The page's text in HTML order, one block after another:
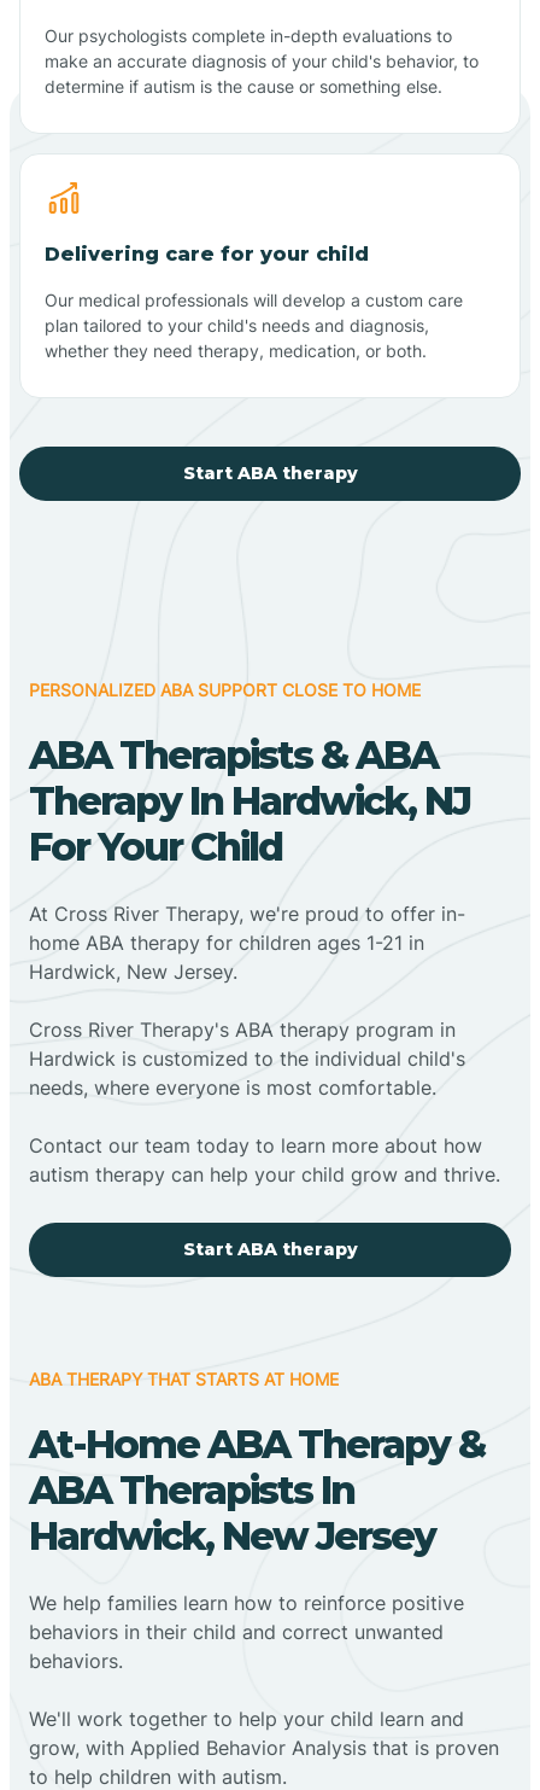
Our psychologists complete in-depth evaluations to
make an accurate diagnosis of your child's behavior, to
determine if autism is the cause or something else.
Delivering care for your child
Our medical professionals will develop a custom care
plan tailored to your child's needs and diagnosis,
whether they need therapy, medication, or both.
Start ABA therapy
PERSONALIZED ABA SUPPORT CLOSE TO HOME
ABA Therapists & ABA
Therapy In Hardwick, NJ
For Your Child
At Cross River Therapy, we're proud to offer in-
home ABA therapy for children ages 1-21 in
Hardwick, New Jersey.
Cross River Therapy's ABA therapy program in
Hardwick is customized to the individual child's
needs, where everyone is most comfortable.
Contact our team today to learn more about how
autism therapy can help your child grow and thrive.
Start ABA therapy
ABA THERAPY THAT STARTS AT HOME
At-Home ABA Therapy &
ABA Therapists In
Hardwick, New Jersey
We help families learn how to reinforce positive
behaviors in their child and correct unwanted
behaviors.
We'll work together to help your child learn and
grow, with Applied Behavior Analysis that is proven
to help children with autism.